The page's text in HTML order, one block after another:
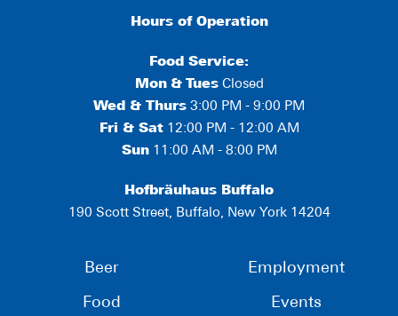
Hours of Operation
Food Service:
Mon & TuesClosed
Wed & Thurs 3:00 PM - 9:00 PM
Fri & Sat12:00 PM - 12:00 AM
Sun11:00 AM - 8:00 PM
Hofbräuhaus Buffalo
190 Scott Street, Buffalo, New York 14204
Beer
Food
Employment
Events